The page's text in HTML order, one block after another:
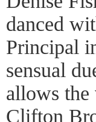
danced
Principal
sensual
allows
Clifton